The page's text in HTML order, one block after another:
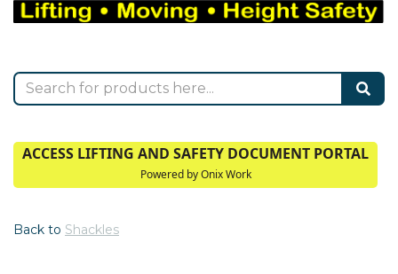
ACCESS LIFTING AND SAFETY DOCUMENT PORTAL
Powered by Onix Work
Back to Shackles